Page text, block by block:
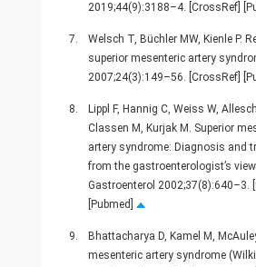
2019;44(9):3188–4. [CrossRef]
7.
Welsch T, Büchler MW, Kienle P.
superior mesenteric artery
2007;24(3):149–56. [CrossRef]
8.
Lippl F, Hannig C, Weiss W,
Classen M, Kurjak M. Superior
artery syndrome: Diagnosis and
from the gastroenterologist’s
Gastroenterol 2002;37(8):640–3.
[Pubmed]
9.
Bhattacharya D, Kamel M,
mesenteric artery syndrome